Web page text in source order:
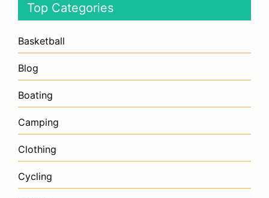
Top Categories
Basketball
Blog
Boating
Camping
Clothing
Cycling